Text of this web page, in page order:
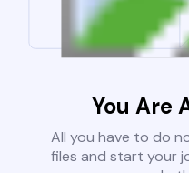
You Are
All you have to do
files and start your